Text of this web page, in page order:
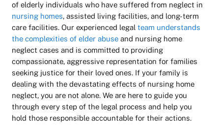
of elderly individuals who have suffered from neglect in
nursing homes, assisted living facilities, and long-term
care facilities. Our experienced legal team understands
the complexities of elder abuse and nursing home
neglect cases and is committed to providing
compassionate, aggressive representation for families
seeking justice for their loved ones. If your family is
dealing with the devastating effects of nursing home
neglect, you are not alone. We are here to guide you
through every step of the legal process and help you
hold those responsible accountable for their actions.